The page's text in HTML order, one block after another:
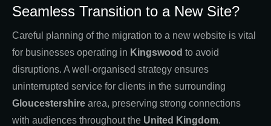
Seamless Transition to a New Site?
Careful planning of the migration to a new website is vital
for businesses operating in Kingswood to avoid
disruptions. A well-organised strategy ensures
uninterrupted service for clients in the surrounding
Gloucestershire area, preserving strong connections
with audiences throughout the United Kingdom.